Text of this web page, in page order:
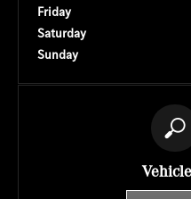
Friday
Saturday
Sunday